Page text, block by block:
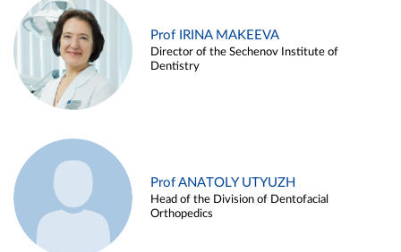
Prof IRINA MAKEEVA
Director of the Sechenov Institute of
Dentistry
Prof ANATOLY UTYUZH
Head of the Division of Dentofacial
Orthopedics